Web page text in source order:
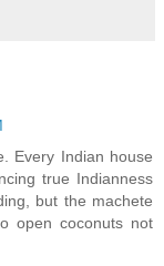
Every Indian house
true Indianness
but the machete
open coconuts not